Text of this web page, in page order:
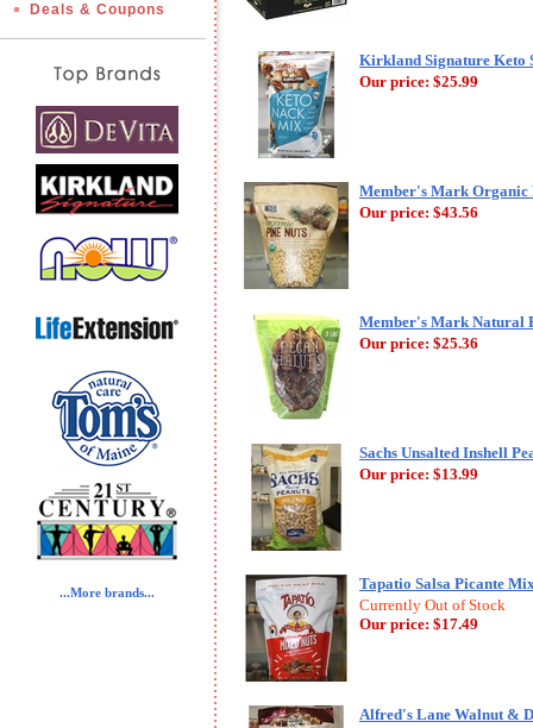
Deals & Coupons
...More brands...
Kirkland Signature Keto
Our price: $25.99
Member's Mark Organic
Our price: $43.56
Member's Mark Natural
Our price: $25.36
Sachs Unsalted Inshell
Our price: $13.99
Tapatio Salsa Picante
Currently Out of Stock
Our price: $17.49
Alfred's Lane Walnut &